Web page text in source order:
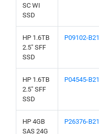
SC WI
SSD
HP 1.6TB
2.5" SFF
SSD
P09102-B21
HP 1.6TB
2.5" SFF
SSD
P04545-B21
HP 4GB
SAS 24G
P26376-B21